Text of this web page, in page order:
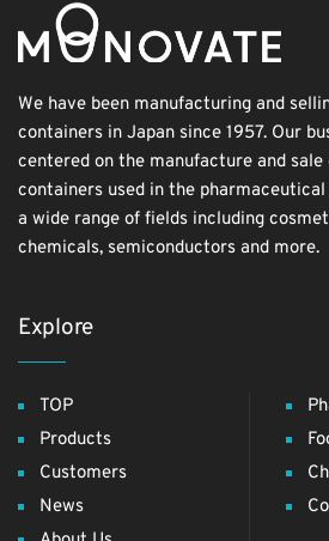
We have been manufacturing and
containers in Japan since 1957. Our
centered on the manufacture and
containers used in the
a wide range of fields including
chemicals, semiconductors and more.
Explore
TOP
Products
Customers
News